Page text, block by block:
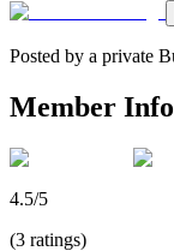
Posted by a private
Member Info
4.5/5
(3 ratings)